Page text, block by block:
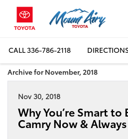
CALL336-786-2118
Archive for November, 2018
Nov 30, 2018
Why You’re Smart to
Camry Now & Always